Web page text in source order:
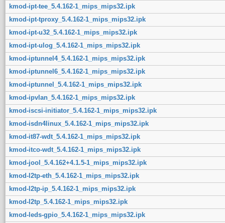
kmod-ipt-tee_5.4.162-1_mips_mips32.ipk
kmod-ipt-tproxy_5.4.162-1_mips_mips32.ipk
kmod-ipt-u32_5.4.162-1_mips_mips32.ipk
kmod-ipt-ulog_5.4.162-1_mips_mips32.ipk
kmod-iptunnel4_5.4.162-1_mips_mips32.ipk
kmod-iptunnel6_5.4.162-1_mips_mips32.ipk
kmod-iptunnel_5.4.162-1_mips_mips32.ipk
kmod-ipvlan_5.4.162-1_mips_mips32.ipk
kmod-iscsi-initiator_5.4.162-1_mips_mips32.ipk
kmod-isdn4linux_5.4.162-1_mips_mips32.ipk
kmod-it87-wdt_5.4.162-1_mips_mips32.ipk
kmod-itco-wdt_5.4.162-1_mips_mips32.ipk
kmod-jool_5.4.162+4.1.5-1_mips_mips32.ipk
kmod-l2tp-eth_5.4.162-1_mips_mips32.ipk
kmod-l2tp-ip_5.4.162-1_mips_mips32.ipk
kmod-l2tp_5.4.162-1_mips_mips32.ipk
kmod-leds-gpio_5.4.162-1_mips_mips32.ipk